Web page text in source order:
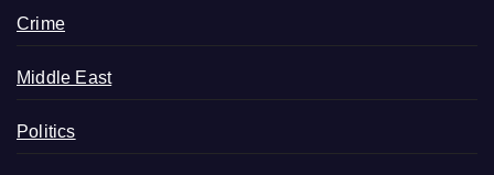
Crime
Middle East
Politics